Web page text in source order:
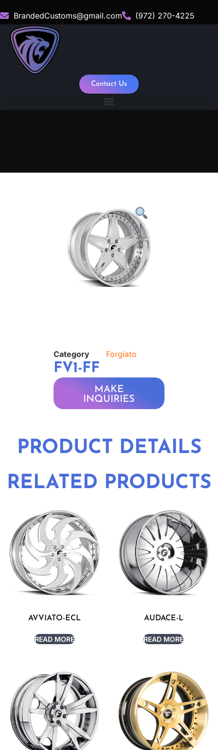
BrandedCustoms@gmail.com (972) 270-4225
Contact Us
Category Forgiato
FV1-FF
MAKE
INQUIRIES
PRODUCT DETAILS
RELATED PRODUCTS
AVVIATO-ECL
READ MORE
AUDACE-L
READ MORE